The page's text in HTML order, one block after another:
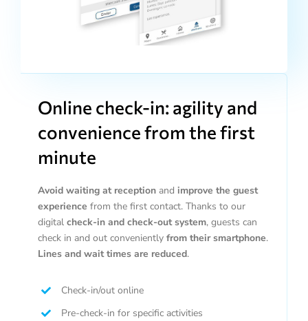
Online check-in: agility and
convenience from the first
minute
Avoid waiting at receptionand improve the guest
experience from the first contact. Thanks to our
digital check-in and check-out system, guests can
check in and out conveniently from their smartphone.
Lines and wait times are reduced.
Check-in/out online
Pre-check-in for specific activities